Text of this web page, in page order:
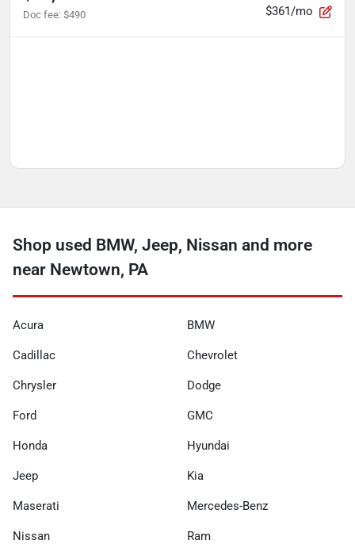
Doc fee: $490 $361/mo
Shop used BMW, Jeep, Nissan and more
near Newtown, PA
Acura BMW
Cadillac Chevrolet
Chrysler Dodge
Ford GMC
Honda Hyundai
Jeep Kia
Maserati Mercedes-Benz
Nissan Ram